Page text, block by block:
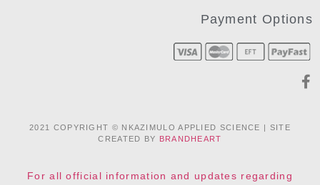
Payment Options
2021 COPYRIGHT © NKAZIMULO APPLIED SCIENCE | SITE
CREATED BY BRANDHEART
For all official information and updates regarding